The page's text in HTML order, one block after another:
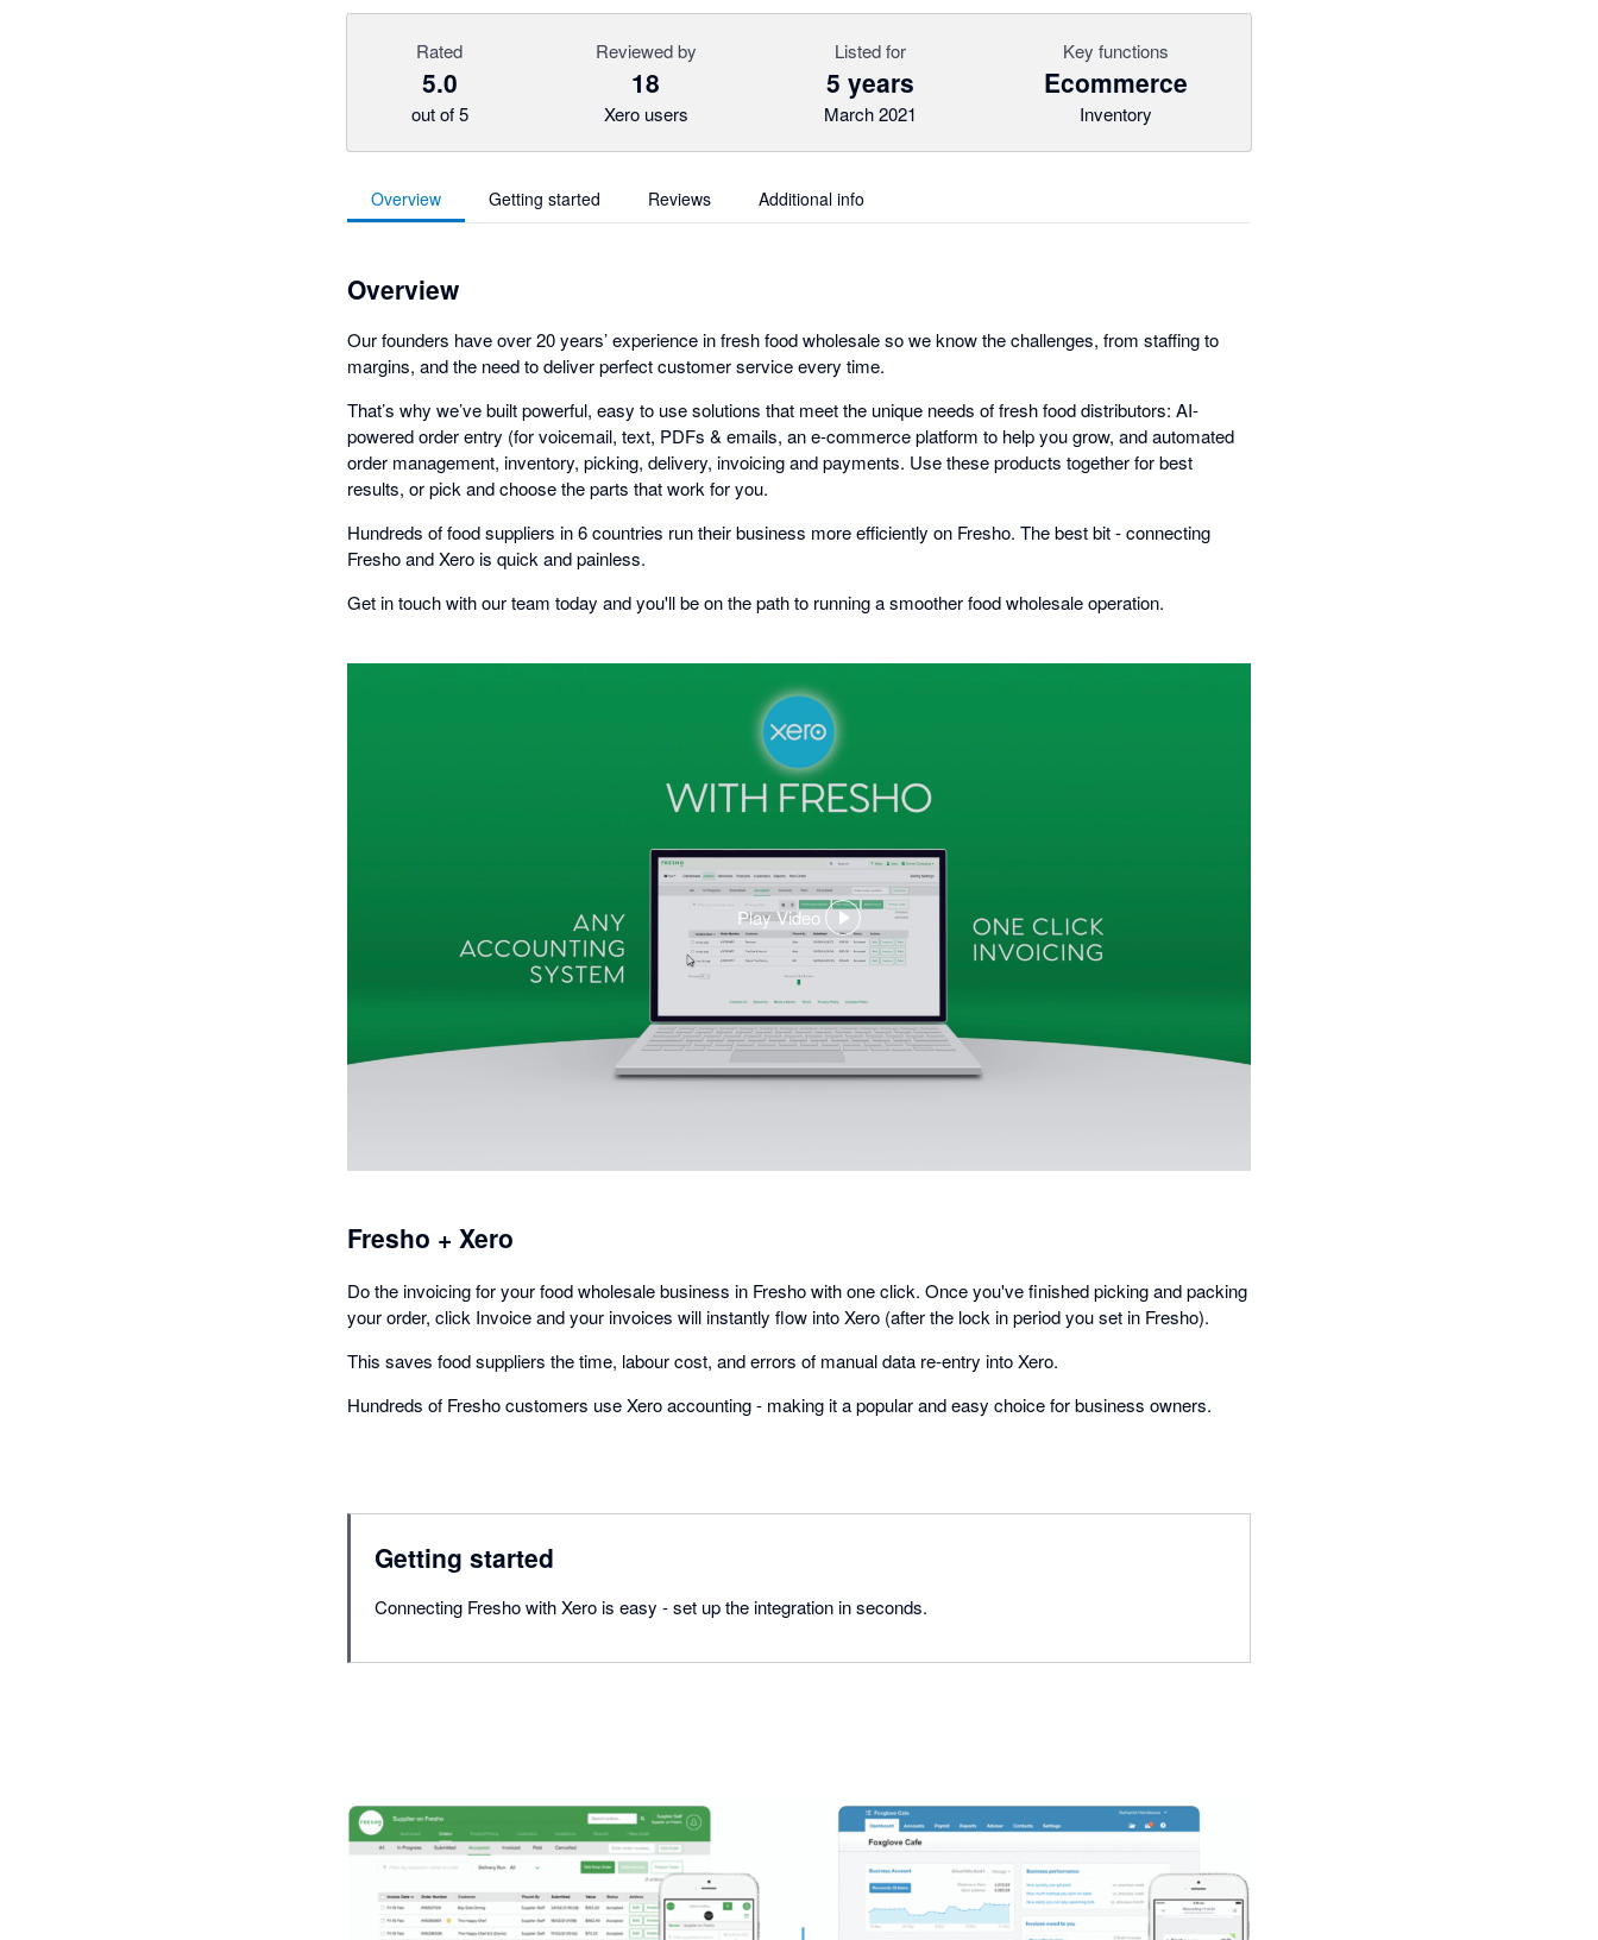
Rated
5.0
out of 5
Reviewed by
18
Xero users
Listed for
5 years
March 2021
Key functions
Ecommerce
Inventory
Overview Getting started Reviews Additional info
Overview
Our founders have over 20 years’ experience in fresh food wholesale so we know the challenges, from staffing to
margins, and the need to deliver perfect customer service every time.
That’s why we’ve built powerful, easy to use solutions that meet the unique needs of fresh food distributors: AI-
powered order entry (for voicemail, text, PDFs & emails, an e-commerce platform to help you grow, and automated
order management, inventory, picking, delivery, invoicing and payments. Use these products together for best
results, or pick and choose the parts that work for you.
Hundreds of food suppliers in 6 countries run their business more efficiently on Fresho. The best bit - connecting
Fresho and Xero is quick and painless.
Get in touch with our team today and you'll be on the path to running a smoother food wholesale operation.
Play Video
,
opens
in
a
dialog
Fresho + Xero
Do the invoicing for your food wholesale business in Fresho with one click. Once you've finished picking and packing
your order, click Invoice and your invoices will instantly flow into Xero (after the lock in period you set in Fresho).
This saves food suppliers the time, labour cost, and errors of manual data re-entry into Xero.
Hundreds of Fresho customers use Xero accounting - making it a popular and easy choice for business owners.
Getting started
Connecting Fresho with Xero is easy - set up the integration in seconds.